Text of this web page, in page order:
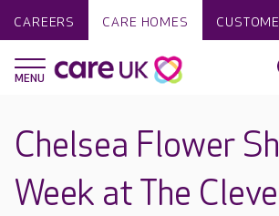
CAREERS CARE HOMES
Chelsea Flower
Week at The